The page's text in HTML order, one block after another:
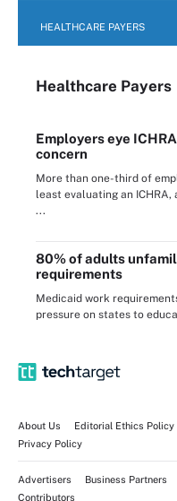
HEALTHCARE PAYERS
Healthcare Payers
Employers eye
concern
More than one-third of
least evaluating an
...
80% of adults
requirements
Medicaid work
pressure on states to
About Us Editorial Ethics Policy
Privacy Policy
Advertisers Business Partners
Contributors